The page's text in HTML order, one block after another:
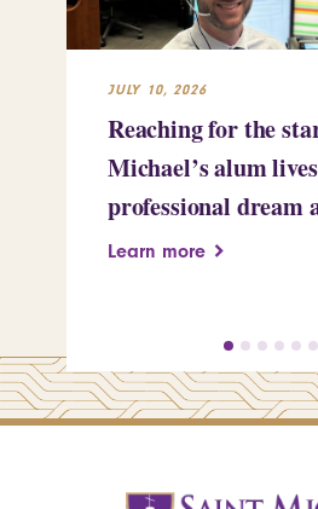
JULY 10, 2026
Reaching for the
Michael’s alum
professional dream
Learn more